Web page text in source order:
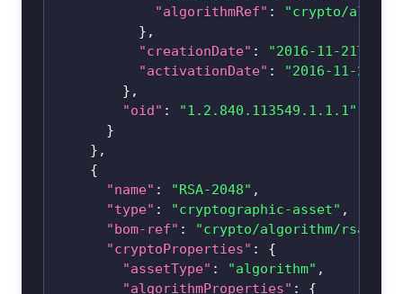
"algorithmRef" :
"crypto/
} ,
"creationDate" :
"2016-11-
"activationDate" :
"2016-11-
} ,
"oid" :
"1.2.840.113549.1.1.1"
}
} ,
{
"name" : "RSA-2048" ,
"type" : "cryptographic-asset" ,
"bom-ref" : "crypto/algorithm/rsa-
"cryptoProperties" :
{
"assetType" : "algorithm" ,
"algorithmProperties" :
{